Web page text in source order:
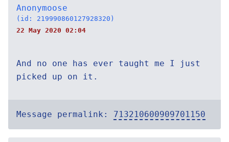
Anonymoose
(id: 219990860127928320)
22 May 2020 02:04
And no one has ever taught me I just
picked up on it.
Message permalink: 713210600909701150